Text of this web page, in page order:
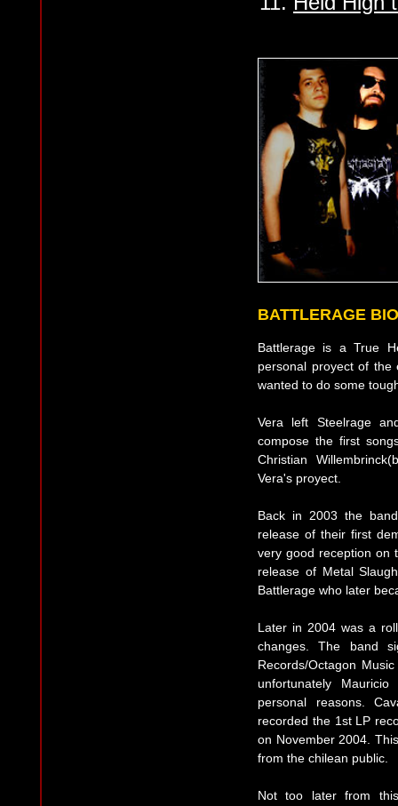
BATTLERAGE
Battlerage is a True
personal proyect of the
wanted to do some
Vera left Steelrage
compose the first
Christian
Vera's proyect.
Back in 2003 the
release of their first
very good reception on
release of Metal
Battlerage who later
Later in 2004 was a
changes. The band
Records/Octagon
unfortunately
personal reasons.
recorded the 1st LP
on November 2004.
from the chilean public.
Not too later from